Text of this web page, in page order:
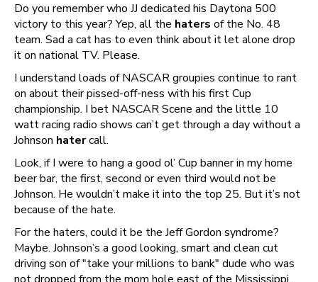
Do you remember who JJ dedicated his Daytona 500
victory to this year? Yep, all the haters of the No. 48
team. Sad a cat has to even think about it let alone drop
it on national TV. Please.
I understand loads of NASCAR groupies continue to rant
on about their pissed-off-ness with his first Cup
championship. I bet NASCAR Scene and the little 10
watt racing radio shows can’t get through a day without a
Johnson hatercall.
Look, if I were to hang a good ol’ Cup banner in my home
beer bar, the first, second or even third would not be
Johnson. He wouldn’t make it into the top 25. But it’s not
because of the hate.
For the haters, could it be the Jeff Gordon syndrome?
Maybe. Johnson’s a good looking, smart and clean cut
driving son of "take your millions to bank" dude who was